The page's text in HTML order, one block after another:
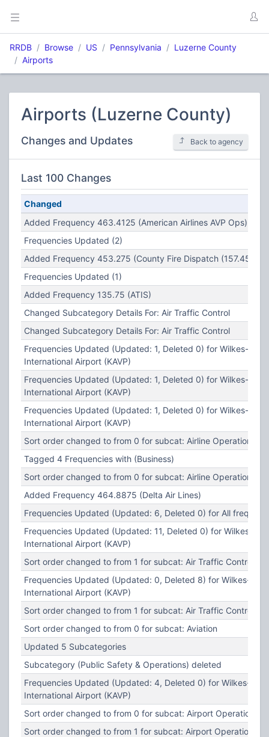
RRDB Browse US Pennsylvania
Luzerne County
Airports
Airports (Luzerne County)
Changes and Updates Back to agency
Last 100 Changes
Changed
Added Frequency 463.4125 (American Airlines AVP Ops)
Frequencies Updated (2)
Added Frequency 453.275 (County Fire Dispatch (157.450)
Frequencies Updated (1)
Added Frequency 135.75 (ATIS)
Changed Subcategory Details For: Air Traffic Control
Changed Subcategory Details For: Air Traffic Control
Frequencies Updated (Updated: 1, Deleted 0) for Wilkes-
International Airport (KAVP)
Frequencies Updated (Updated: 1, Deleted 0) for Wilkes-
International Airport (KAVP)
Frequencies Updated (Updated: 1, Deleted 0) for Wilkes-
International Airport (KAVP)
Sort order changed to from 0 for subcat: Airline Operations
Tagged 4 Frequencies with (Business)
Sort order changed to from 0 for subcat: Airline Operations
Added Frequency 464.8875 (Delta Air Lines)
Frequencies Updated (Updated: 6, Deleted 0) for All
Frequencies Updated (Updated: 11, Deleted 0) for Wilkes-
International Airport (KAVP)
Sort order changed to from 1 for subcat: Air Traffic Control
Frequencies Updated (Updated: 0, Deleted 8) for Wilkes-
International Airport (KAVP)
Sort order changed to from 1 for subcat: Air Traffic Control
Sort order changed to from 0 for subcat: Aviation
Updated 5 Subcategories
Subcategory (Public Safety & Operations) deleted
Frequencies Updated (Updated: 4, Deleted 0) for Wilkes-
International Airport (KAVP)
Sort order changed to from 0 for subcat: Airport Operations
Sort order changed to from 1 for subcat: Airport Operations